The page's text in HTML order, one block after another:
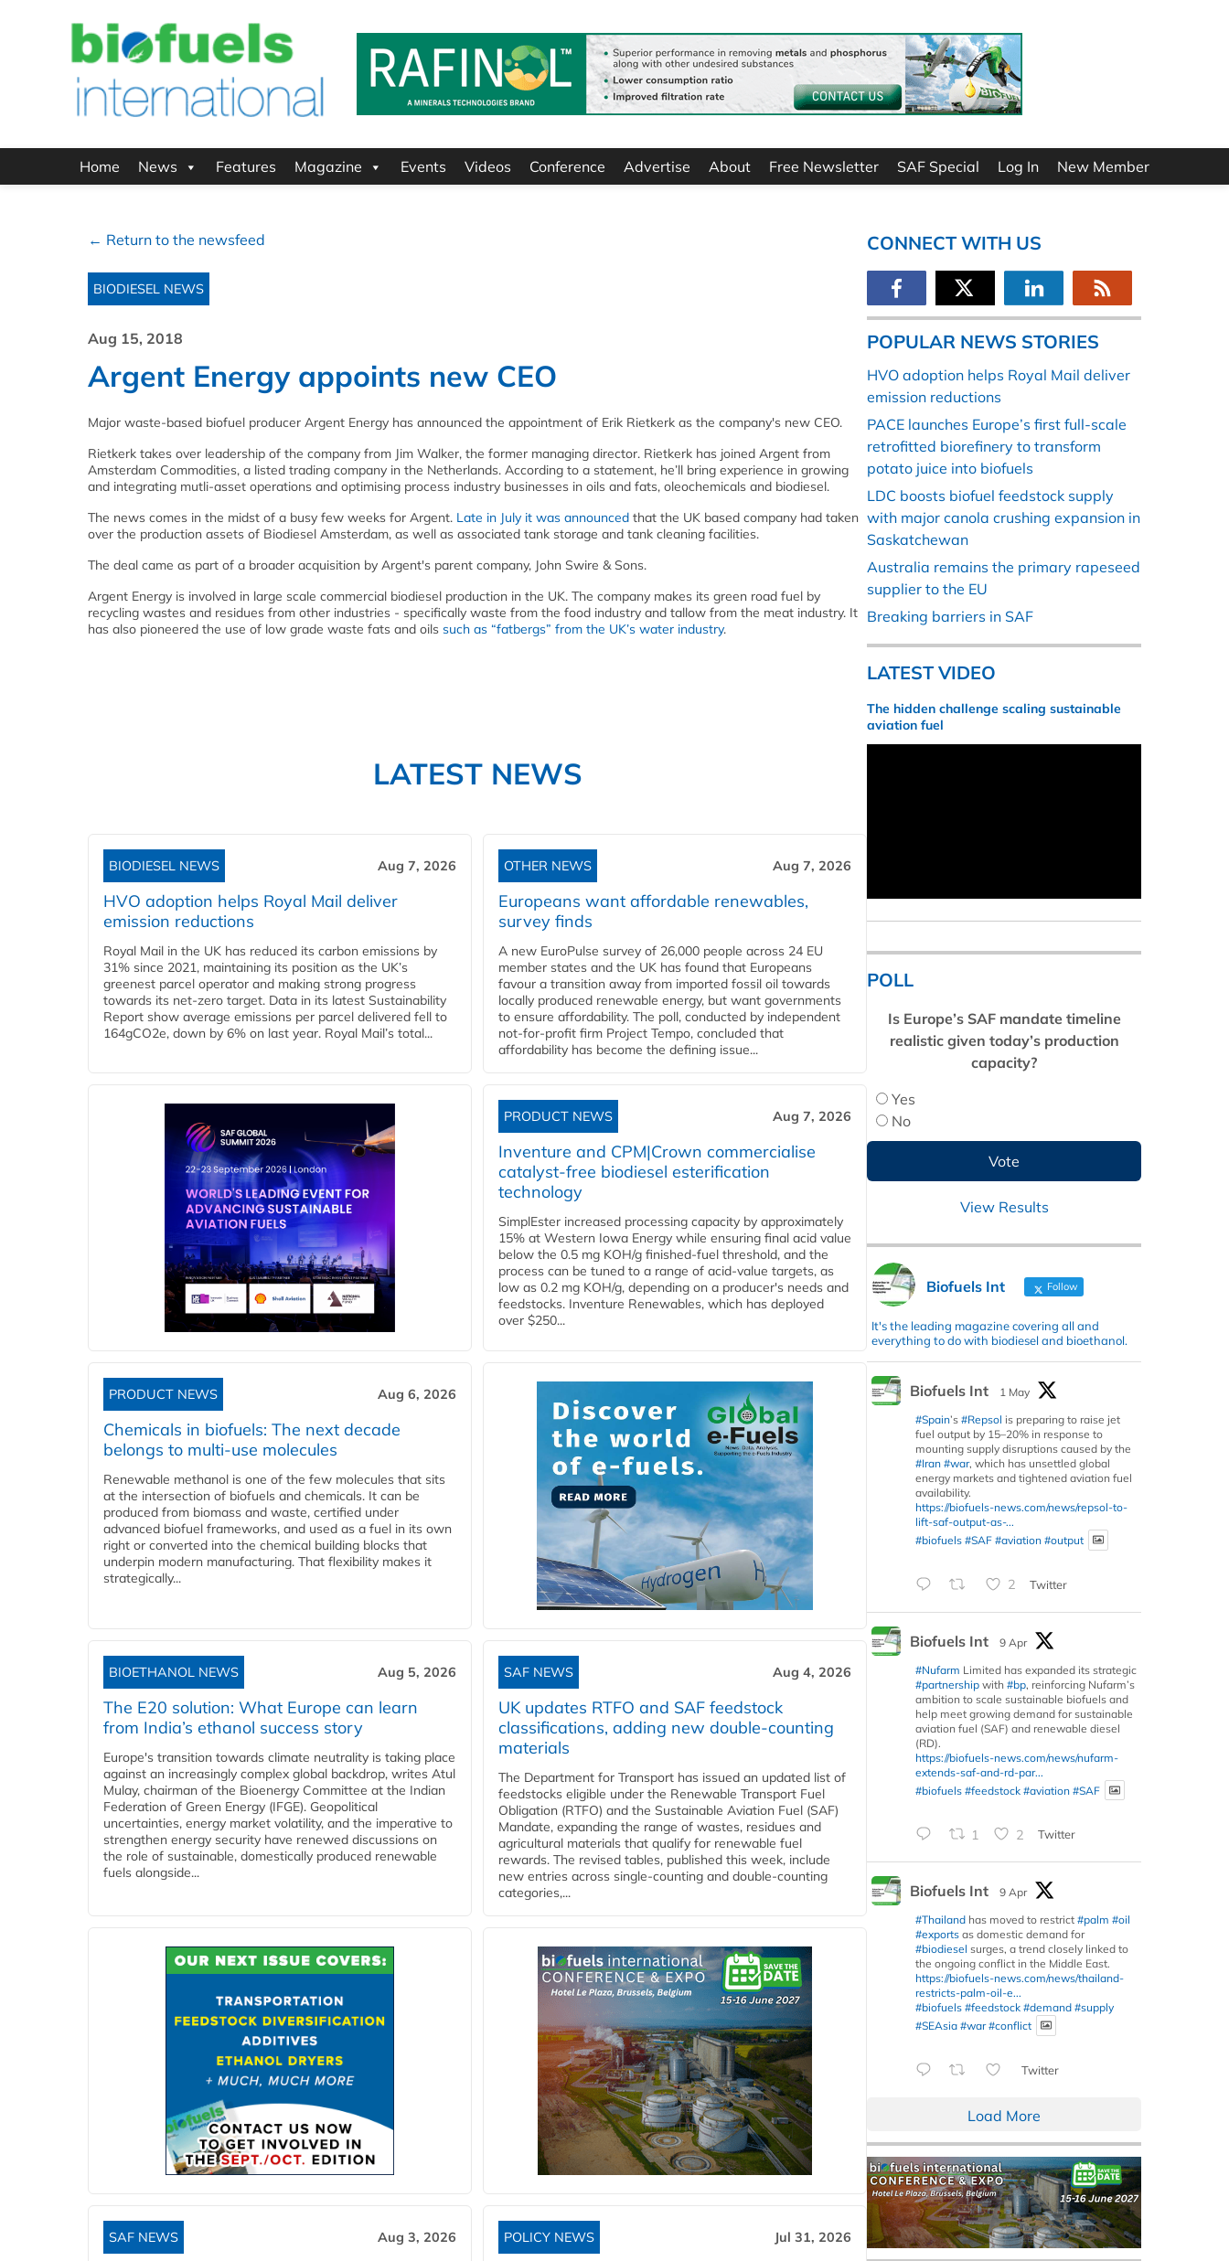
Home News Features Magazine Events Videos Conference Advertise About Free Newsletter SAF Special Log In New Member
← Return to the newsfeed
BIODIESEL NEWS
Aug 15, 2018
Argent Energy appoints new CEO
Major waste-based biofuel producer Argent Energy has announced the appointment of Erik Rietkerk as the company's new CEO.
Rietkerk takes over leadership of the company from Jim Walker, the former managing director. Rietkerk has joined Argent from
Amsterdam Commodities, a listed trading company in the Netherlands. According to a statement, he’ll bring experience in growing
and integrating mutli-asset operations and optimising process industry businesses in oils and fats, oleochemicals and biodiesel.
The news comes in the midst of a busy few weeks for Argent. Late in July it was announced that the UK based company had taken
over the production assets of Biodiesel Amsterdam, as well as associated tank storage and tank cleaning facilities.
The deal came as part of a broader acquisition by Argent's parent company, John Swire & Sons.
Argent Energy is involved in large scale commercial biodiesel production in the UK. The company makes its green road fuel by
recycling wastes and residues from other industries - specifically waste from the food industry and tallow from the meat industry. It
has also pioneered the use of low grade waste fats and oils such as “fatbergs” from the UK’s water industry.
LATEST NEWS
BIODIESEL NEWS Aug 7, 2026
HVO adoption helps Royal Mail deliver
emission reductions
Royal Mail in the UK has reduced its carbon emissions by
31% since 2021, maintaining its position as the UK’s
greenest parcel operator and making strong progress
towards its net-zero target. Data in its latest Sustainability
Report show average emissions per parcel delivered fell to
164gCO2e, down by 6% on last year. Royal Mail’s total...
OTHER NEWS Aug 7, 2026
Europeans want affordable renewables,
survey finds
A new EuroPulse survey of 26,000 people across 24 EU
member states and the UK has found that Europeans
favour a transition away from imported fossil oil towards
locally produced renewable energy, but want governments
to ensure affordability. The poll, conducted by independent
not-for-profit firm Project Tempo, concluded that
affordability has become the defining issue...
PRODUCT NEWS Aug 7, 2026
Inventure and CPM|Crown commercialise
catalyst-free biodiesel esterification
technology
SimplEster increased processing capacity by approximately
15% at Western Iowa Energy while ensuring final acid value
below the 0.5 mg KOH/g finished-fuel threshold, and the
process can be tuned to a range of acid-value targets, as
low as 0.2 mg KOH/g, depending on a producer's needs and
feedstocks. Inventure Renewables, which has deployed
over $250...
PRODUCT NEWS Aug 6, 2026
Chemicals in biofuels: The next decade
belongs to multi-use molecules
Renewable methanol is one of the few molecules that sits
at the intersection of biofuels and chemicals. It can be
produced from biomass and waste, certified under
advanced biofuel frameworks, and used as a fuel in its own
right or converted into the chemical building blocks that
underpin modern manufacturing. That flexibility makes it
strategically...
BIOETHANOL NEWS Aug 5, 2026
The E20 solution: What Europe can learn
from India’s ethanol success story
Europe's transition towards climate neutrality is taking place
against an increasingly complex global backdrop, writes Atul
Mulay, chairman of the Bioenergy Committee at the Indian
Federation of Green Energy (IFGE). Geopolitical
uncertainties, energy market volatility, and the imperative to
strengthen energy security have renewed discussions on
the role of sustainable, domestically produced renewable
fuels alongside...
SAF NEWS Aug 4, 2026
UK updates RTFO and SAF feedstock
classifications, adding new double‑counting
materials
The Department for Transport has issued an updated list of
feedstocks eligible under the Renewable Transport Fuel
Obligation (RTFO) and the Sustainable Aviation Fuel (SAF)
Mandate, expanding the range of wastes, residues and
agricultural materials that qualify for renewable fuel
rewards. The revised tables, published this week, include
new entries across single‑counting and double‑counting
categories,...
SAF NEWS Aug 3, 2026 POLICY NEWS Jul 31, 2026
CONNECT WITH US
POPULAR NEWS STORIES
HVO adoption helps Royal Mail deliver
emission reductions
PACE launches Europe’s first full-scale
retrofitted biorefinery to transform
potato juice into biofuels
LDC boosts biofuel feedstock supply
with major canola crushing expansion in
Saskatchewan
Australia remains the primary rapeseed
supplier to the EU
Breaking barriers in SAF
LATEST VIDEO
The hidden challenge scaling sustainable
aviation fuel
POLL
Is Europe’s SAF mandate timeline
realistic given today’s production
capacity?
Yes
No
View Results
Biofuels Int Follow
It's the leading magazine covering all and
everything to do with biodiesel and bioethanol.
Biofuels Int
1 May
#Spain’s #Repsol is preparing to raise jet
fuel output by 15–20% in response to
mounting supply disruptions caused by the
#Iran #war, which has unsettled global
energy markets and tightened aviation fuel
availability.
https://biofuels-news.com/news/repsol-to-
lift-saf-output-as-...
#biofuels #SAF #aviation #output
2 Twitter
Biofuels Int
9 Apr
#Nufarm Limited has expanded its strategic
#partnership with #bp, reinforcing Nufarm’s
ambition to scale sustainable biofuels and
help meet growing demand for sustainable
aviation fuel (SAF) and renewable diesel
(RD).
https://biofuels-news.com/news/nufarm-
extends-saf-and-rd-par...
#biofuels #feedstock #aviation #SAF
1 2 Twitter
Biofuels Int
9 Apr
#Thailand has moved to restrict #palm #oil
#exports as domestic demand for
#biodiesel surges, a trend closely linked to
the ongoing conflict in the Middle East.
https://biofuels-news.com/news/thailand-
restricts-palm-oil-e...
#biofuels #feedstock #demand #supply
#SEAsia #war #conflict
Twitter
Load More